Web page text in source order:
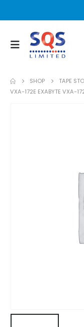
SHOP TAPE
VXA-172E EXABYTE VXA-